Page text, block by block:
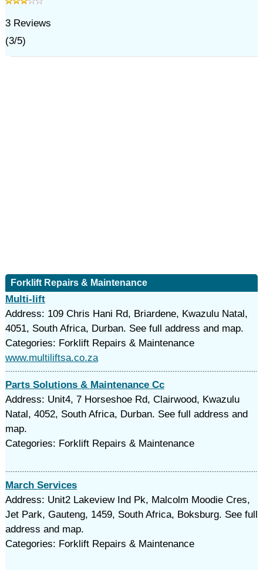
3Reviews
(3/5)
Forklift Repairs & Maintenance
Multi-lift
Address: 109 Chris Hani Rd, Briardene, Kwazulu Natal,
4051, South Africa, Durban. See full address and map.
Categories: Forklift Repairs & Maintenance
www.multiliftsa.co.za
Parts Solutions & Maintenance Cc
Address: Unit4, 7 Horseshoe Rd, Clairwood, Kwazulu
Natal, 4052, South Africa, Durban. See full address and
map.
Categories: Forklift Repairs & Maintenance
March Services
Address: Unit2 Lakeview Ind Pk, Malcolm Moodie Cres,
Jet Park, Gauteng, 1459, South Africa, Boksburg. See full
address and map.
Categories: Forklift Repairs & Maintenance